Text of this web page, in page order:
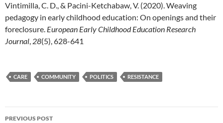
Vintimilla, C. D., & Pacini-Ketchabaw, V. (2020). Weaving
pedagogy in early childhood education: On openings and their
foreclosure. European Early Childhood Education Research
Journal, 28(5), 628-641
CARE COMMUNITY POLITICS RESISTANCE
Post
PREVIOUS POST